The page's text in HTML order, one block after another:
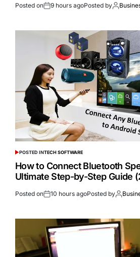
Posted on 9 hours agoPosted by
POSTED INTECH SOFTWARE
How to Connect Bluetooth
Ultimate Step-by-Step Guide
Posted on 10 hours agoPosted by